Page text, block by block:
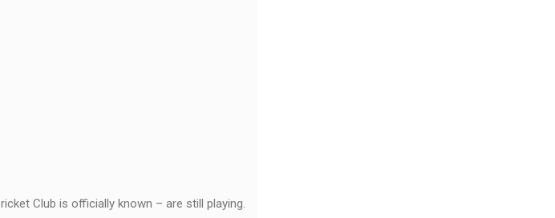
Club is officially known – are still playing.